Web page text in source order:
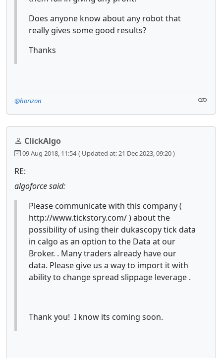
Does anyone know about any robot that
really gives some good results?
Thanks
@horizon
ClickAlgo
09 Aug 2018, 11:54 ( Updated at: 21 Dec 2023, 09:20 )
RE:
algoforce said:
Please communicate with this company (
http://www.tickstory.com/ ) about the
possibility of using their dukascopy tick data
in calgo as an option to the Data at our
Broker. . Many traders already have our
data. Please give us a way to import it with
ability to change spread slippage leverage .
Thank you! I know its coming soon.